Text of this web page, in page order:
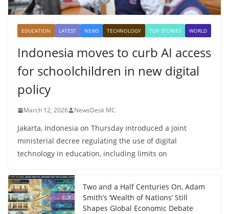
EDUCATION LATEST NEWS TECHNOLOGY TOP STORIES WORLD
Indonesia moves to curb AI access
for schoolchildren in new digital
policy
March 12, 2026 NewsDesk MC
Jakarta, Indonesia on Thursday introduced a joint
ministerial decree regulating the use of digital
technology in education, including limits on
Two and a Half Centuries On, Adam
Smith’s ‘Wealth of Nations’ Still
Shapes Global Economic Debate